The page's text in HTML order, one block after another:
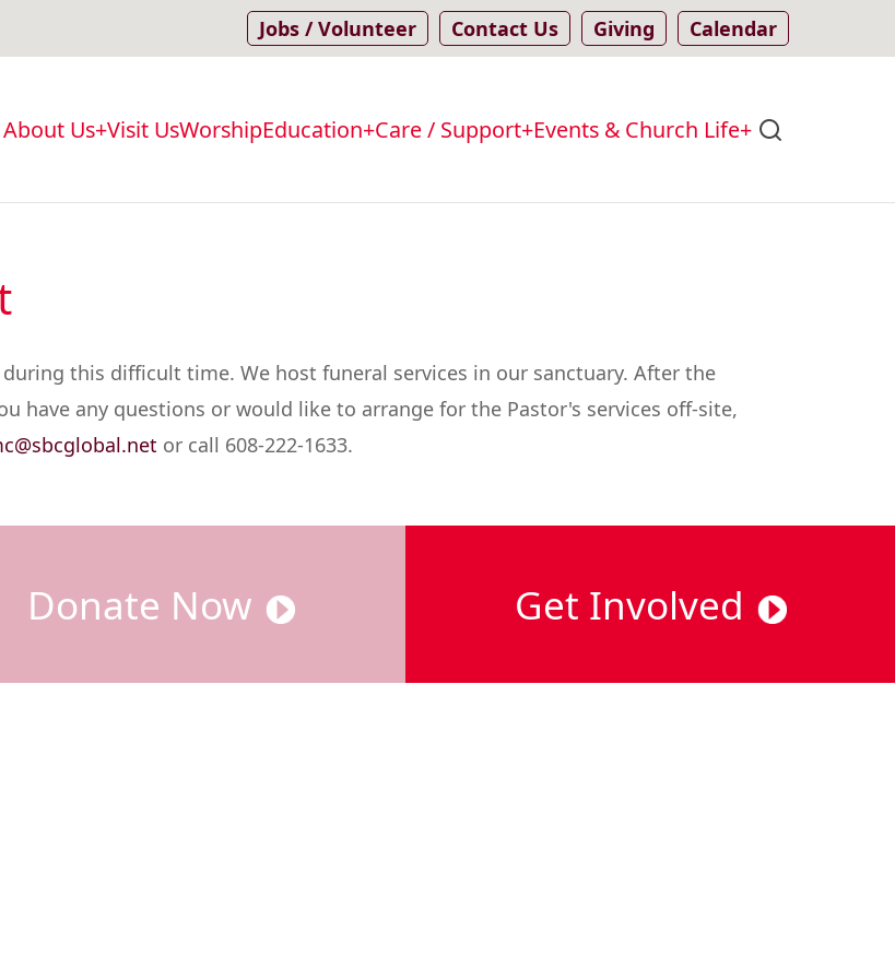
Jobs / Volunteer Contact Us Giving Calendar
Main
navigation
About Us Visit UsWorshipEducation Care / Support Events & Church Life
this difficult time. We host funeral services in our sanctuary. After the
have any questions or would like to arrange for the Pastor's services off-site,
or call 608-222-1633.
Donate Now Get Involved